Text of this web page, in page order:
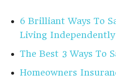
6 Brilliant Ways To
Living Independently
The Best 3 Ways To
Homeowners